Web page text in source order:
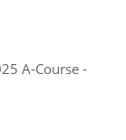
A-Course -